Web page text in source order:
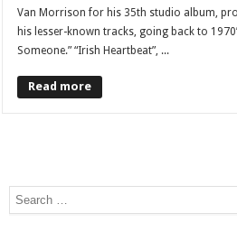
Van Morrison for his 35th studio album,
his lesser-known tracks, going back to
Someone.” “Irish Heartbeat”, ...
Read more